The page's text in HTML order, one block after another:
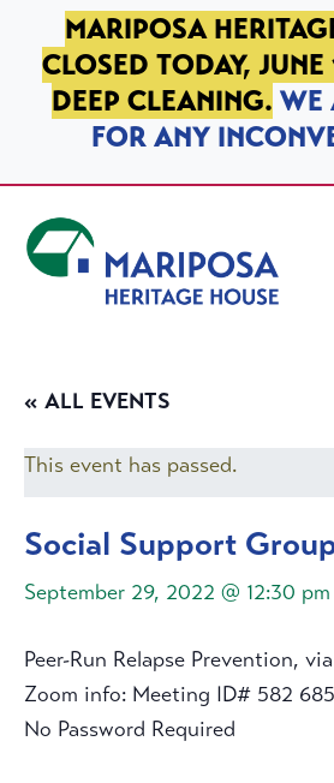
SKIP TO PRIMARY NAVIGATION
SKIP TO MAIN CONTENT
SKIP TO FOOTER
MARIPOSA
CLOSED TODAY,
DEEP CLEANING. WE
FOR ANY
« ALL EVENTS
This event has passed.
Social Support
September 29, 2022 @ 12:30 pm
Peer-Run Relapse Prevention,
Zoom info: Meeting ID# 582
No Password Required